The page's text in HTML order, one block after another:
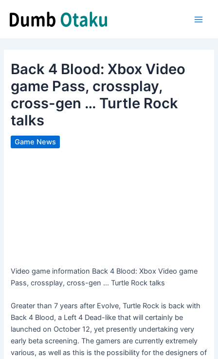
content
Back 4 Blood: Xbox Video
game Pass, crossplay,
cross-gen … Turtle Rock
talks
Game News
Video game information Back 4 Blood: Xbox Video game
Pass, crossplay, cross-gen … Turtle Rock talks
Greater than 7 years after Evolve, Turtle Rock is back with
Back 4 Blood, a Left 4 Dead-like that will certainly be
launched on October 12, yet presently undertaking very
early beta screening. The gamers are currently extremely
various, as well as this is the possibility for the designers of